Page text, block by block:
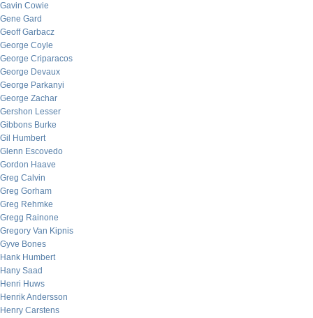
Gavin Cowie
Gene Gard
Geoff Garbacz
George Coyle
George Criparacos
George Devaux
George Parkanyi
George Zachar
Gershon Lesser
Gibbons Burke
Gil Humbert
Glenn Escovedo
Gordon Haave
Greg Calvin
Greg Gorham
Greg Rehmke
Gregg Rainone
Gregory Van Kipnis
Gyve Bones
Hank Humbert
Hany Saad
Henri Huws
Henrik Andersson
Henry Carstens